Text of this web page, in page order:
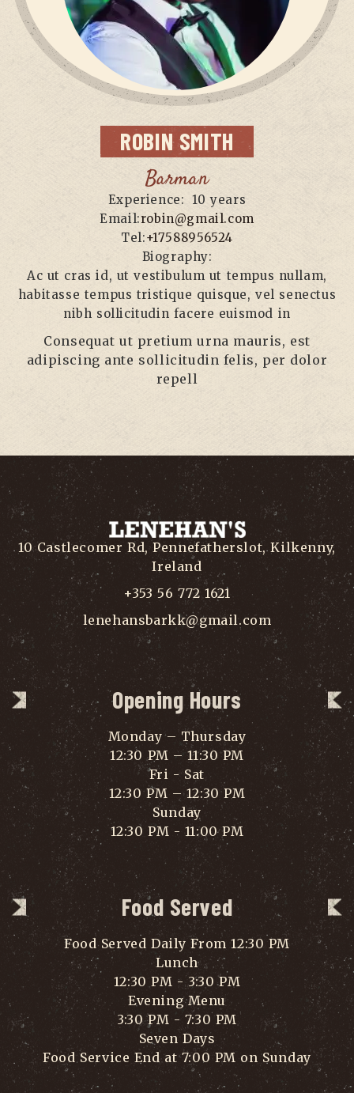
ROBINSMITH
Barman
Experience:
10 years
Email:robin@gmail.com
Tel:+17588956524
Biography:
Ac ut cras id, ut vestibulum ut tempus nullam,
habitasse tempus tristique quisque, vel senectus
nibh sollicitudin facere euismod in
Consequat ut pretium urna mauris, est
adipiscing ante sollicitudin felis, per dolor
repell
10 Castlecomer Rd, Pennefatherslot, Kilkenny,
Ireland
+353 56 772 1621
lenehansbarkk@gmail.com
Opening Hours
Monday – Thursday
12:30 PM – 11:30 PM
Fri - Sat
12:30 PM – 12:30 PM
Sunday
12:30 PM - 11:00 PM
Food Served
Food Served Daily From 12:30 PM
Lunch
12:30 PM - 3:30 PM
Evening Menu
3:30 PM - 7:30 PM
Seven Days
Food Service End at 7:00 PM on Sunday